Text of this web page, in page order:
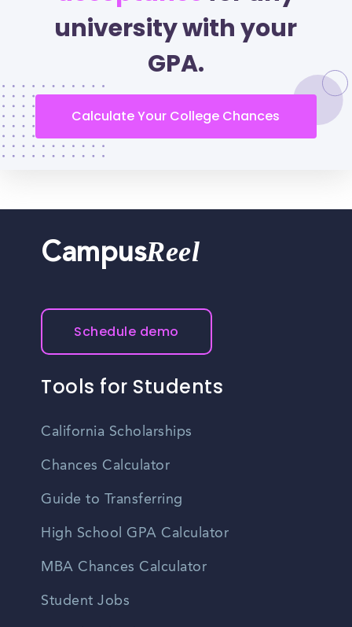
university with your
GPA.
Calculate Your College Chances
CampusReel
Schedule demo
Tools for Students
California Scholarships
Chances Calculator
Guide to Transferring
High School GPA Calculator
MBA Chances Calculator
Student Jobs